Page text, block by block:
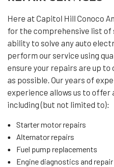
Here at Capitol Hill Conoco
for the comprehensive list of
ability to solve any auto
perform our service using
ensure your repairs are up
as possible. Our years of
experience allows us to offer
including (but not limited to):
Starter motor repairs
Alternator repairs
Fuel pump replacements
Engine diagnostics and repair